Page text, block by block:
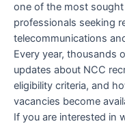
one of the most
professionals seeking
telecommunications
Every year, thousands
updates about NCC
eligibility criteria, and
vacancies become
If you are interested in